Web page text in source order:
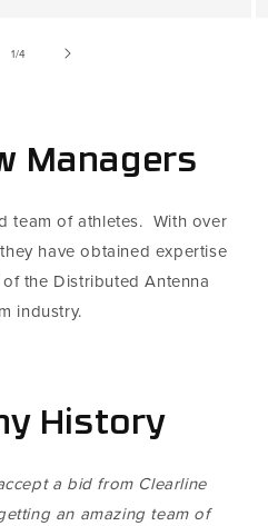
1/of
4
Managers
team of athletes. With over
have obtained expertise
the Distributed Antenna
industry.
History
a bid from Clearline
an amazing team of